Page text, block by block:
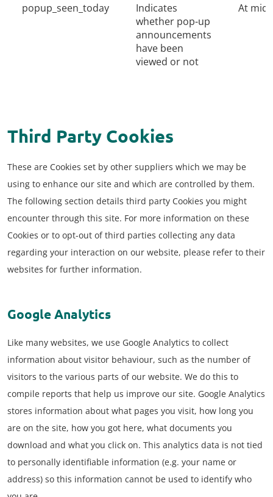
popup_seen_today
Indicates
whether pop-up
announcements
have been
viewed or not
At
Third Party Cookies
These are Cookies set by other suppliers which we may be
using to enhance our site and which are controlled by them.
The following section details third party Cookies you might
encounter through this site. For more information on these
Cookies or to opt-out of third parties collecting any data
regarding your interaction on our website, please refer to their
websites for further information.
Google Analytics
Like many websites, we use Google Analytics to collect
information about visitor behaviour, such as the number of
visitors to the various parts of our website. We do this to
compile reports that help us improve our site. Google Analytics
stores information about what pages you visit, how long you
are on the site, how you got here, what documents you
download and what you click on. This analytics data is not tied
to personally identifiable information (e.g. your name or
address) so this information cannot be used to identify who